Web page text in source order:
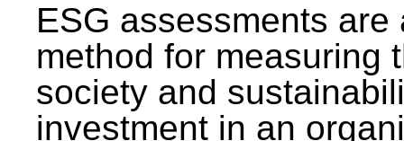
ESG assessments are
method for measuring
society and
investment in an